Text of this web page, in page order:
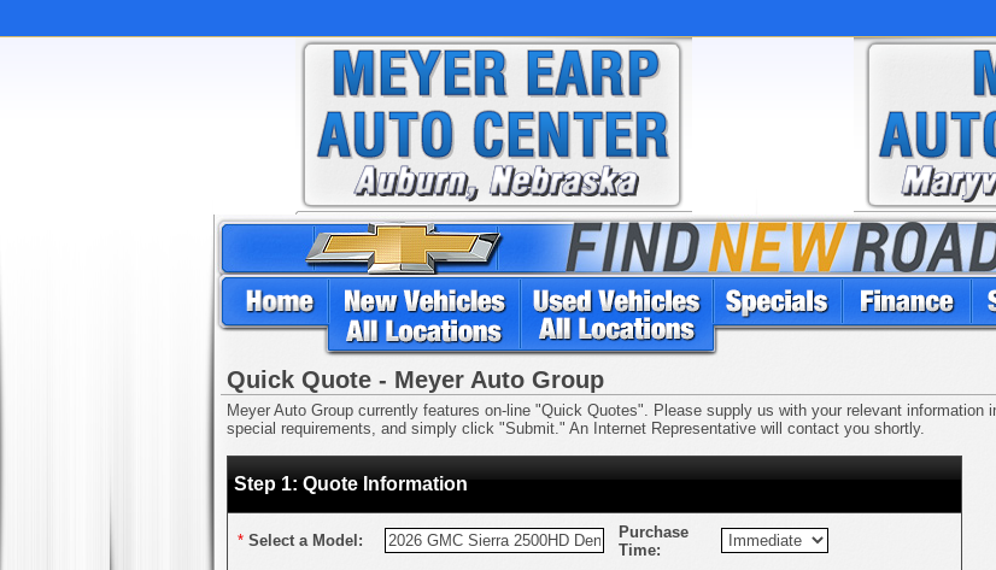
Quick Quote - Meyer Auto Group
Meyer Auto Group currently features on-line "Quick Quotes". Please supply us with your relevant
special requirements, and simply click "Submit." An Internet Representative will contact you shortly.
Step 1: Quote Information
* Select a Model:
Purchase
Time: